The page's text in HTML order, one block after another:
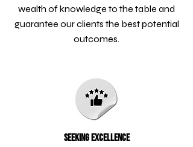
wealth of knowledge to the table and
guarantee our clients the best potential
outcomes.
Seeking Excellence